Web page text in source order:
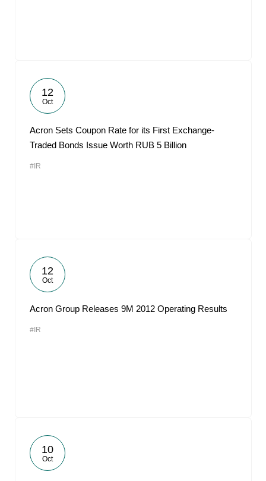
12
Oct
Acron Sets Coupon Rate for its First Exchange-
Traded Bonds Issue Worth RUB 5 Billion
#IR
12
Oct
Acron Group Releases 9M 2012 Operating Results
#IR
10
Oct